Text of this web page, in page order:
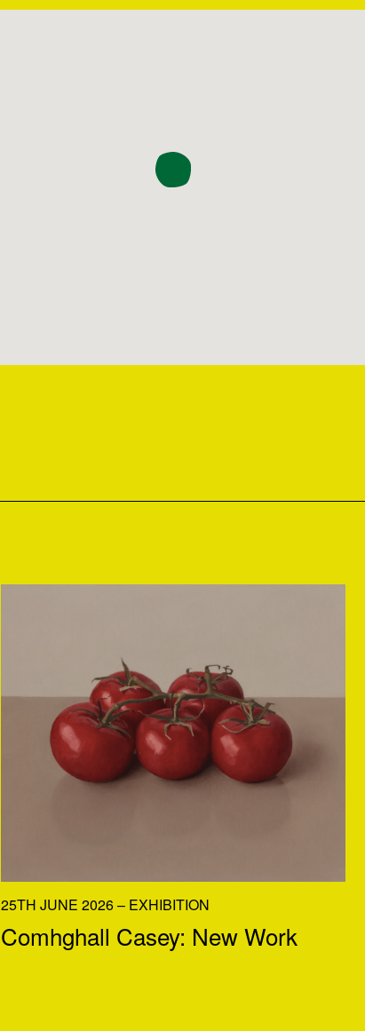
25TH JUNE 2026 – EXHIBITION
Comhghall Casey: New Work